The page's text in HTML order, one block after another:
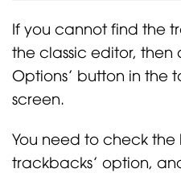
If you cannot find the
the classic editor, then
Options’ button in the
screen.
You need to check the
trackbacks’ option,